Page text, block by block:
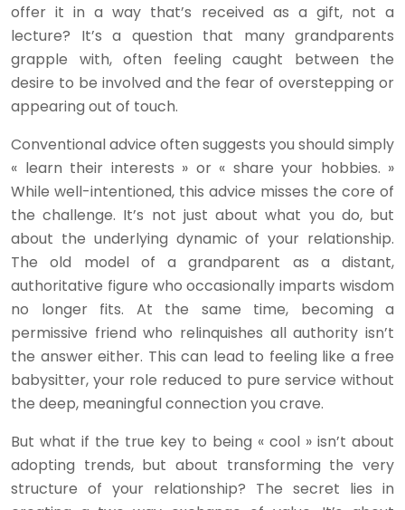
offer it in a way that’s received as a gift, not a
lecture? It’s a question that many grandparents
grapple with, often feeling caught between the
desire to be involved and the fear of overstepping or
appearing out of touch.
Conventional advice often suggests you should simply
« learn their interests » or « share your hobbies. »
While well-intentioned, this advice misses the core of
the challenge. It’s not just about what you do, but
about the underlying dynamic of your relationship.
The old model of a grandparent as a distant,
authoritative figure who occasionally imparts wisdom
no longer fits. At the same time, becoming a
permissive friend who relinquishes all authority isn’t
the answer either. This can lead to feeling like a free
babysitter, your role reduced to pure service without
the deep, meaningful connection you crave.
But what if the true key to being « cool » isn’t about
adopting trends, but about transforming the very
structure of your relationship? The secret lies in